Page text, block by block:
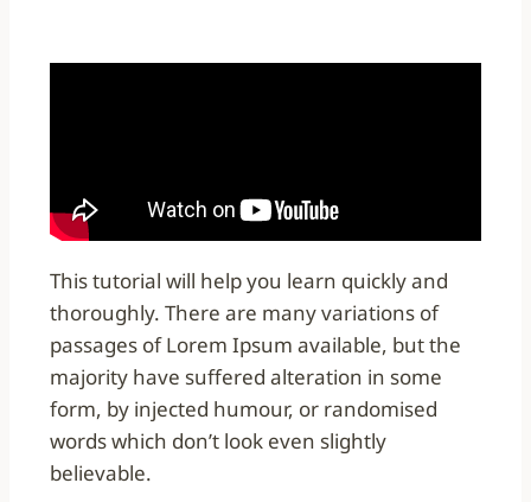
This tutorial will help you learn quickly and
thoroughly. There are many variations of
passages of Lorem Ipsum available, but the
majority have suffered alteration in some
form, by injected humour, or randomised
words which don’t look even slightly
believable.